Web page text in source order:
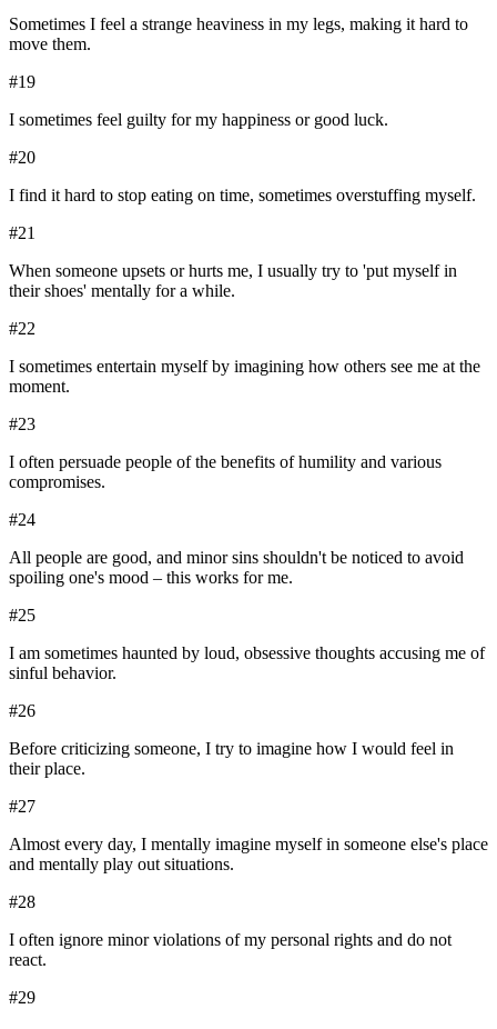
Sometimes I feel a strange heaviness in my legs, making it hard to
move them.
#19
I sometimes feel guilty for my happiness or good luck.
#20
I find it hard to stop eating on time, sometimes overstuffing myself.
#21
When someone upsets or hurts me, I usually try to 'put myself in
their shoes' mentally for a while.
#22
I sometimes entertain myself by imagining how others see me at the
moment.
#23
I often persuade people of the benefits of humility and various
compromises.
#24
All people are good, and minor sins shouldn't be noticed to avoid
spoiling one's mood – this works for me.
#25
I am sometimes haunted by loud, obsessive thoughts accusing me of
sinful behavior.
#26
Before criticizing someone, I try to imagine how I would feel in
their place.
#27
Almost every day, I mentally imagine myself in someone else's place
and mentally play out situations.
#28
I often ignore minor violations of my personal rights and do not
react.
#29